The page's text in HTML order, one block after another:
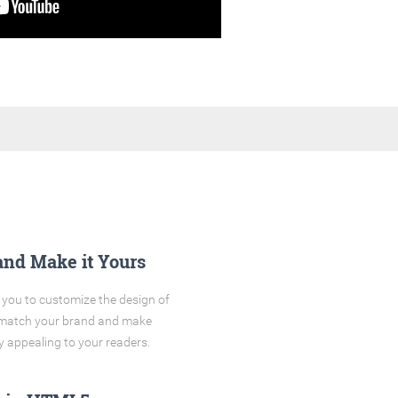
Make it Yours
to customize the design of
your brand and make
appealing to your readers.